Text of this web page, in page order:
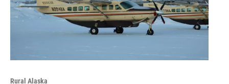
Rural Alaska